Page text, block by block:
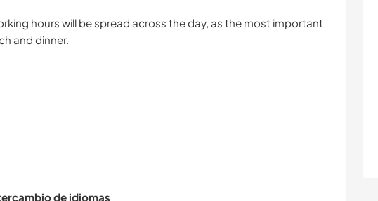
hours will be spread across the day, as the most important
and dinner.
de idiomas